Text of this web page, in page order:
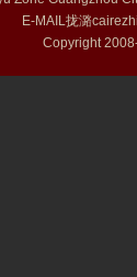
E-MAIL拢潞
Copyright